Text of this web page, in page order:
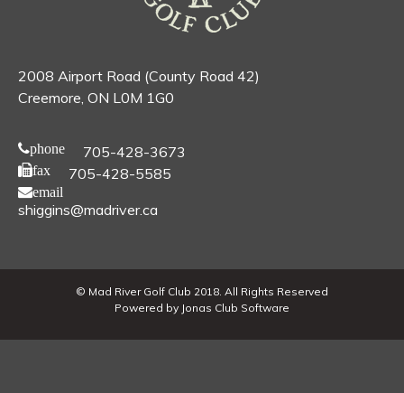
2008 Airport Road (County Road 42)
Creemore, ON L0M 1G0
phone 705-428-3673
fax 705-428-5585
email
shiggins@madriver.ca
© Mad River Golf Club 2018. All Rights Reserved
Powered by Jonas Club Software